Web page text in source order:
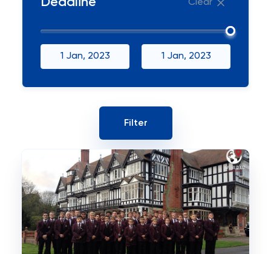
Clear
1 Jan, 2023 1 Jan, 2023